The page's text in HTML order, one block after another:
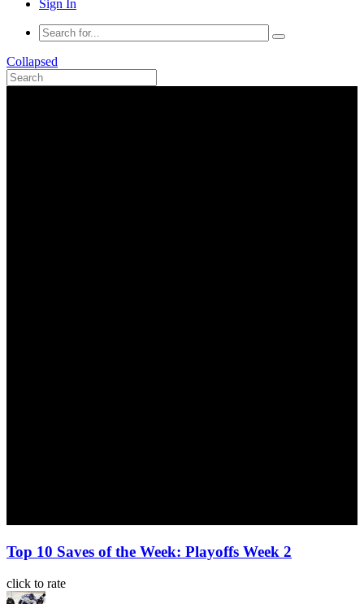
Sign In
Collapsed
Top 10 Saves of the Week: Playoffs Week 2
click to rate